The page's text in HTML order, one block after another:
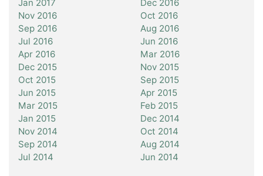
Jan 2017
Dec 2016
Nov 2016
Oct 2016
Sep 2016
Aug 2016
Jul 2016
Jun 2016
Apr 2016
Mar 2016
Dec 2015
Nov 2015
Oct 2015
Sep 2015
Jun 2015
Apr 2015
Mar 2015
Feb 2015
Jan 2015
Dec 2014
Nov 2014
Oct 2014
Sep 2014
Aug 2014
Jul 2014
Jun 2014